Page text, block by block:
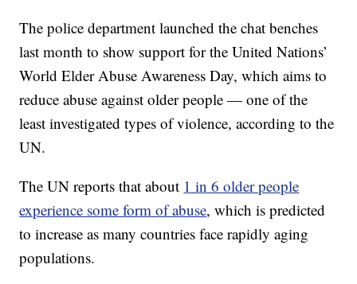
The police department launched the chat benches
last month to show support for the United Nations’
World Elder Abuse Awareness Day, which aims to
reduce abuse against older people — one of the
least investigated types of violence, according to the
UN.
The UN reports that about 1 in 6 older people
experience some form of abuse, which is predicted
to increase as many countries face rapidly aging
populations.